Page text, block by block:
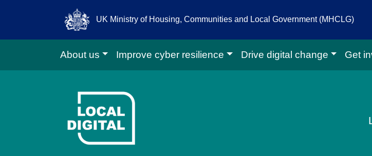
UK Ministry of Housing, Communities and Local Government (MHCLG)
About us Improve cyber resilience Drive digital change Get
Go to Local Digital